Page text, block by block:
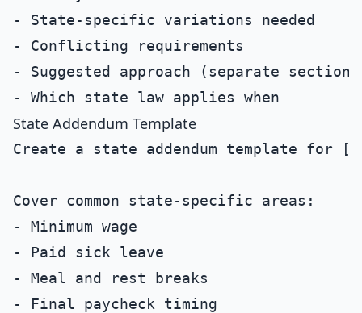
- State-specific variations needed
- Conflicting requirements
- Suggested approach (separate
State Addendum Template
Create a state addendum template for
Cover common state-specific areas:
- Minimum wage
- Paid sick leave
- Meal and rest breaks
- Final paycheck timing